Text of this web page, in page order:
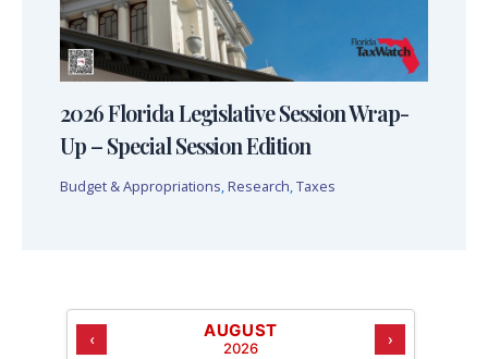
2026 Florida Legislative Session Wrap-
Up – Special Session Edition
Budget & Appropriations Research Taxes
‹ AUGUST
2026 ›